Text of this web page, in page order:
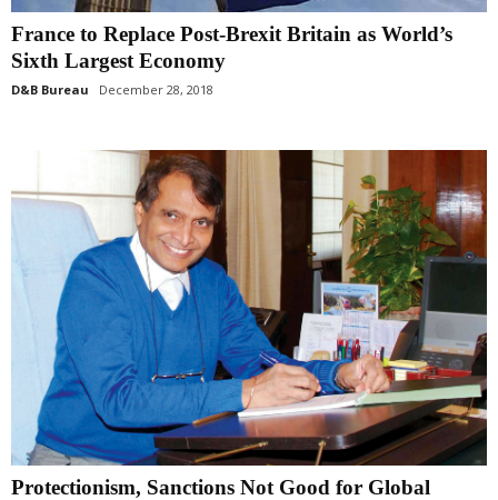
France to Replace Post-Brexit Britain as World’s
Sixth Largest Economy
D&B Bureau December 28, 2018
Protectionism, Sanctions Not Good for Global